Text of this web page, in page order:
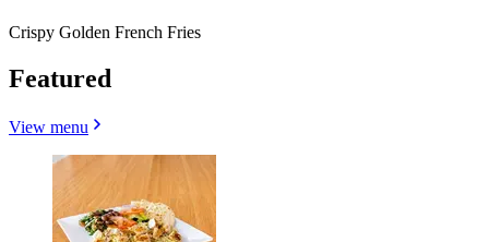
Crispy Golden French Fries
Featured
View menu